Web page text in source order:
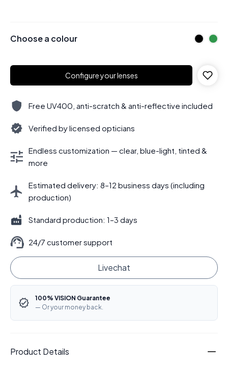
Choose a colour
Configure your lenses
Free UV400, anti-scratch & anti-reflective included
Verified by licensed opticians
Endless customization — clear, blue-light, tinted &
more
Estimated delivery: 8–12 business days (including
production)
Standard production: 1–3 days
24/7 customer support
Livechat
100% VISION Guarantee
— Or your money back.
Product Details